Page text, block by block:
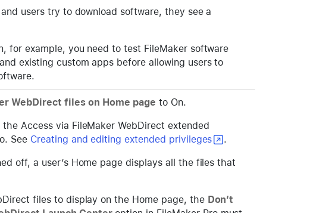
users try to download software, they see a
for example, you need to test FileMaker software
existing custom apps before allowing users to
WebDirect files on Home page to On.
Access via FileMaker WebDirect extended
See Creating and editing extended privileges .
off, a user’s Home page displays all the files that
files to display on the Home page, the Don’t